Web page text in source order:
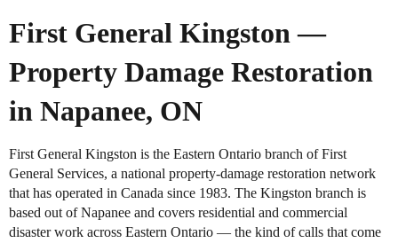
First General Kingston —
Property Damage Restoration
in Napanee, ON
First General Kingston is the Eastern Ontario branch of First
General Services, a national property-damage restoration network
that has operated in Canada since 1983. The Kingston branch is
based out of Napanee and covers residential and commercial
disaster work across Eastern Ontario — the kind of calls that come